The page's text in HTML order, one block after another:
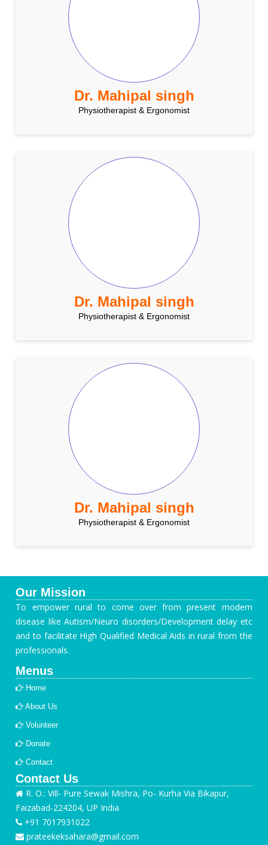
Dr. Mahipal singh
Physiotherapist & Ergonomist
Dr. Mahipal singh
Physiotherapist & Ergonomist
Dr. Mahipal singh
Physiotherapist & Ergonomist
Our Mission
To empower rural to come over from present modern
disease like Autism/Neuro disorders/Development delay etc
and to facilitate High Qualified Medical Aids in rural from the
professionals.
Menus
Home
About Us
Volunteer
Donate
Contact
Contact Us
R. O.: Vill- Pure Sewak Mishra, Po- Kurha Via Bikapur,
Faizabad-224204, UP India
+91 7017931022
prateekeksahara@gmail.com